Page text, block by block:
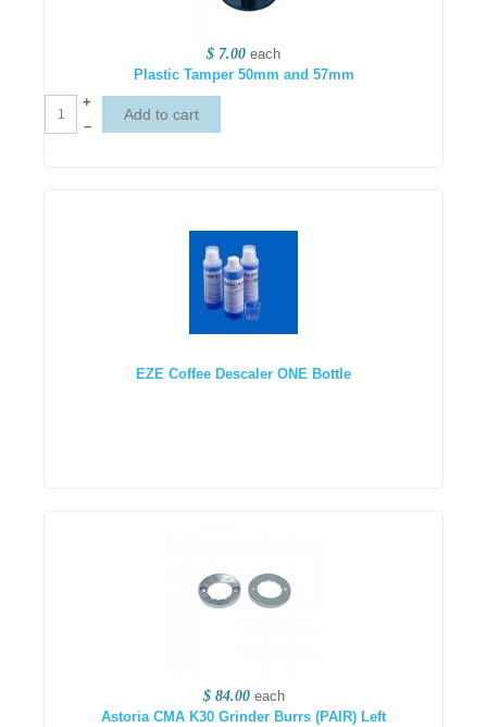
$ 7.00 each
Plastic Tamper 50mm and 57mm
+
–
EZE Coffee Descaler ONE Bottle
$ 84.00 each
Astoria CMA K30 Grinder Burrs (PAIR) Left